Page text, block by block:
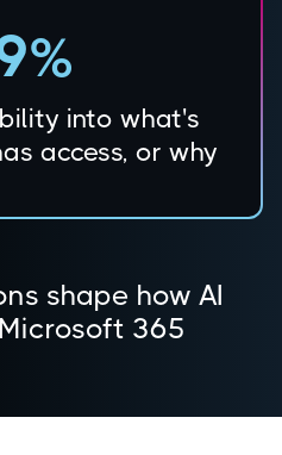
into what's
access, or why
shape how AI
365